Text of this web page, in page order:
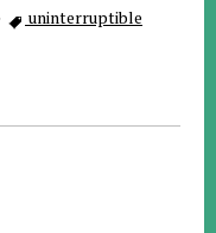
uninterruptible